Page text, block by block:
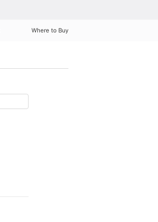
Where to Buy